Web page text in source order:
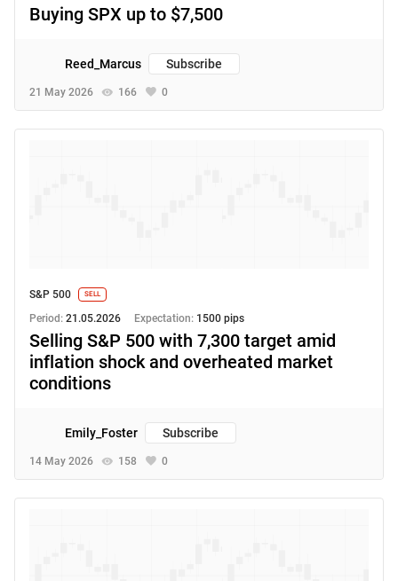
Buying SPX up to $7,500
21 May 2026 166 0
Reed_Marcus Subscribe
S&P 500 SELL
Period: 21.05.2026 Expectation: 1500 pips
Selling S&P 500 with 7,300 target amid
inflation shock and overheated market
conditions
14 May 2026 158 0
Emily_Foster Subscribe